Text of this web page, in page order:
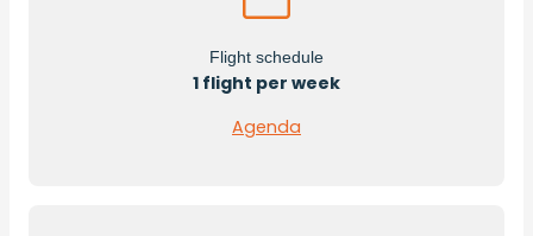
Flight schedule
1 flight per week
Agenda